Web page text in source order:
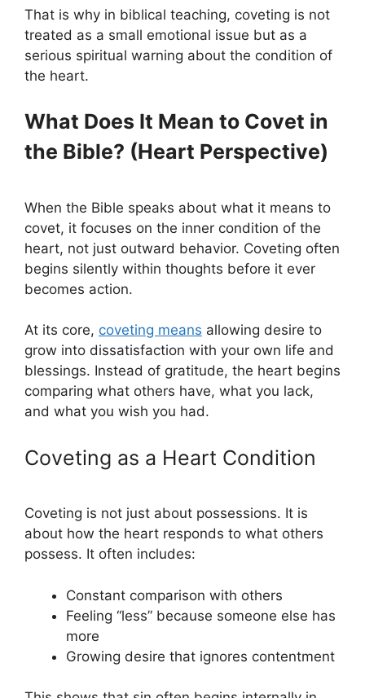
That is why in biblical teaching, coveting is not
treated as a small emotional issue but as a
serious spiritual warning about the condition of
the heart.
What Does It Mean to Covet in
the Bible? (Heart Perspective)
When the Bible speaks about what it means to
covet, it focuses on the inner condition of the
heart, not just outward behavior. Coveting often
begins silently within thoughts before it ever
becomes action.
At its core, coveting means allowing desire to
grow into dissatisfaction with your own life and
blessings. Instead of gratitude, the heart begins
comparing what others have, what you lack,
and what you wish you had.
Coveting as a Heart Condition
Coveting is not just about possessions. It is
about how the heart responds to what others
possess. It often includes:
Constant comparison with others
Feeling “less” because someone else has
more
Growing desire that ignores contentment